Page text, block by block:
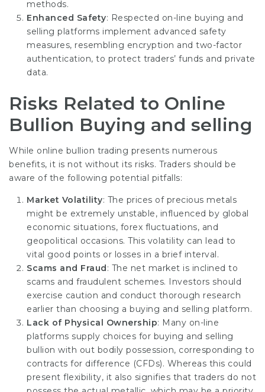
methods.
Enhanced Safety: Respected on-line buying and
selling platforms implement advanced safety
measures, resembling encryption and two-factor
authentication, to protect traders’ funds and private
data.
Risks Related to Online
Bullion Buying and selling
While online bullion trading presents numerous
benefits, it is not without its risks. Traders should be
aware of the following potential pitfalls:
Market Volatility: The prices of precious metals
might be extremely unstable, influenced by global
economic situations, forex fluctuations, and
geopolitical occasions. This volatility can lead to
vital good points or losses in a brief interval.
Scams and Fraud: The net market is inclined to
scams and fraudulent schemes. Investors should
exercise caution and conduct thorough research
earlier than choosing a buying and selling platform.
Lack of Physical Ownership: Many on-line
platforms supply choices for buying and selling
bullion with out bodily possession, corresponding to
contracts for difference (CFDs). Whereas this could
present flexibility, it also signifies that traders do not